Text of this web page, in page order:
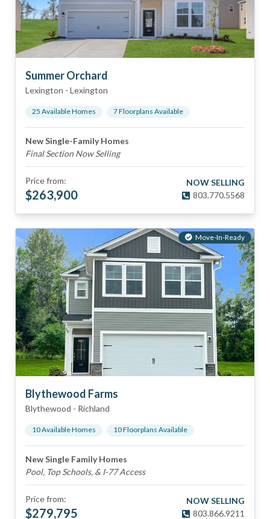
Summer Orchard
Lexington - Lexington
25 Available Homes 7Floorplans Available
New Single-Family Homes
Final Section Now Selling
Price from:
$263,900
NOW SELLING
803.770.5568
Move-In-Ready
Blythewood Farms
Blythewood - Richland
10Available Homes 10Floorplans Available
New Single Family Homes
Pool, Top Schools, & I-77 Access
Price from:
$279,795
NOW SELLING
803.866.9211